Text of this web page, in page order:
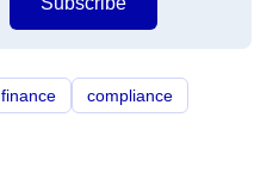
finance compliance